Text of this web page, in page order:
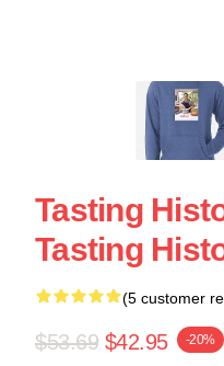
Tasting
Tasting
(5 customer
$53.69 $42.95 -20%